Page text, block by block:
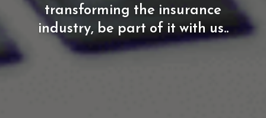
transforming the insurance
industry, be part of it with us..